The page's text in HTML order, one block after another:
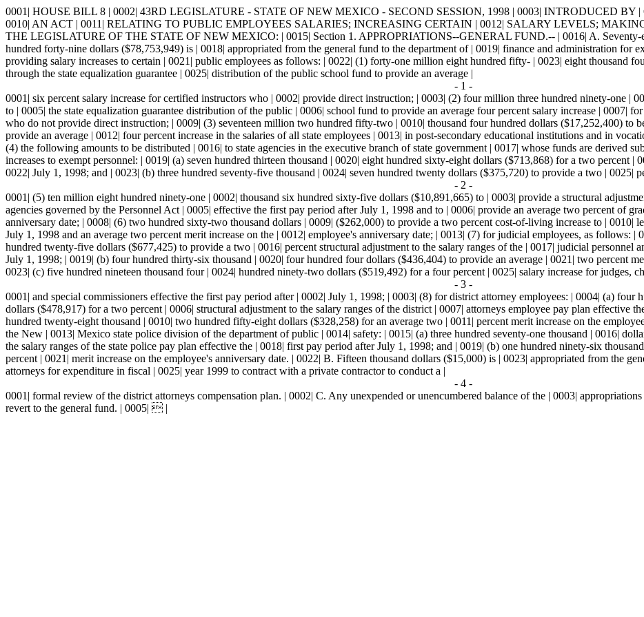
0001| HOUSE BILL 8 | 0002| 43RD LEGISLATURE - STATE OF NEW MEXICO - SECOND SESSION, 1998 | 0003| INTRODUCED BY |
0010| AN ACT | 0011| RELATING TO PUBLIC EMPLOYEES SALARIES; INCREASING CERTAIN | 0012| SALARY LEVELS;
THE LEGISLATURE OF THE STATE OF NEW MEXICO: | 0015| Section 1. APPROPRIATIONS--GENERAL FUND.-- | 0016| A. Seventy-
hundred forty-nine dollars ($78,753,949) is | 0018| appropriated from the general fund to the department of | 0019| finance and administration for
providing salary increases to certain | 0021| public employees as follows: | 0022| (1) forty-one million eight hundred fifty- | 0023| eight thousand
through the state equalization guarantee | 0025| distribution of the public school fund to provide an average |
- 1 -
0001| six percent salary increase for certified instructors who | 0002| provide direct instruction; | 0003| (2) four million three hundred ninety-one |
to | 0005| the state equalization guarantee distribution of the public | 0006| school fund to provide an average four percent salary increase | 0007|
who do not provide direct instruction; | 0009| (3) seventeen million two hundred fifty-two | 0010| thousand four hundred dollars ($17,252,400) to
provide an average | 0012| four percent increase in the salaries of all state employees | 0013| in post-secondary educational institutions and in
(4) the following amounts to be distributed | 0016| to state agencies in the executive branch of state government | 0017| whose funds are derived
increases to exempt personnel: | 0019| (a) seven hundred thirteen thousand | 0020| eight hundred sixty-eight dollars ($713,868) for a two percent
0022| July 1, 1998; and | 0023| (b) three hundred seventy-five thousand | 0024| seven hundred twenty dollars ($375,720) to provide a two | 0025|
- 2 -
0001| (5) ten million eight hundred ninety-one | 0002| thousand six hundred sixty-five dollars ($10,891,665) to | 0003| provide a structural
agencies governed by the Personnel Act | 0005| effective the first pay period after July 1, 1998 and to | 0006| provide an average two percent of
anniversary date; | 0008| (6) two hundred sixty-two thousand dollars | 0009| ($262,000) to provide a two percent cost-of-living increase to | 0010|
July 1, 1998 and an average two percent merit increase on the | 0012| employee's anniversary date; | 0013| (7) for judicial employees, as follows: |
hundred twenty-five dollars ($677,425) to provide a two | 0016| percent structural adjustment to the salary ranges of the | 0017| judicial personnel
July 1, 1998; | 0019| (b) four hundred thirty-six thousand | 0020| four hundred four dollars ($436,404) to provide an average | 0021| two percent
0023| (c) five hundred nineteen thousand four | 0024| hundred ninety-two dollars ($519,492) for a four percent | 0025| salary increase for judges,
- 3 -
0001| and special commissioners effective the first pay period after | 0002| July 1, 1998; | 0003| (8) for district attorney employees: | 0004| (a) four
dollars ($478,917) for a two percent | 0006| structural adjustment to the salary ranges of the district | 0007| attorneys employee pay plan effective
hundred twenty-eight thousand | 0010| two hundred fifty-eight dollars ($328,258) for an average two | 0011| percent merit increase on the
the New | 0013| Mexico state police division of the department of public | 0014| safety: | 0015| (a) three hundred seventy-one thousand | 0016|
the salary ranges of the state police pay plan effective the | 0018| first pay period after July 1, 1998; and | 0019| (b) one hundred ninety-six
percent | 0021| merit increase on the employee's anniversary date. | 0022| B. Fifteen thousand dollars ($15,000) is | 0023| appropriated from the
attorneys for expenditure in fiscal | 0025| year 1999 to contract with a private contractor to conduct a |
- 4 -
0001| formal review of the district attorneys compensation plan. | 0002| C. Any unexpended or unencumbered balance of the | 0003|
revert to the general fund. | 0005|  |